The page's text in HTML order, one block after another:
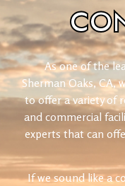
As one of the
Sherman Oaks, CA,
to offer a variety of
and commercial
experts that can
If we sound like a